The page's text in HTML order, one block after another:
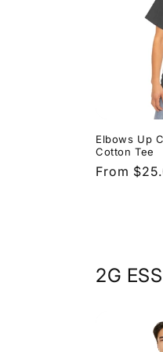
Elbows Up
Cotton Tee
Regular
From
2G